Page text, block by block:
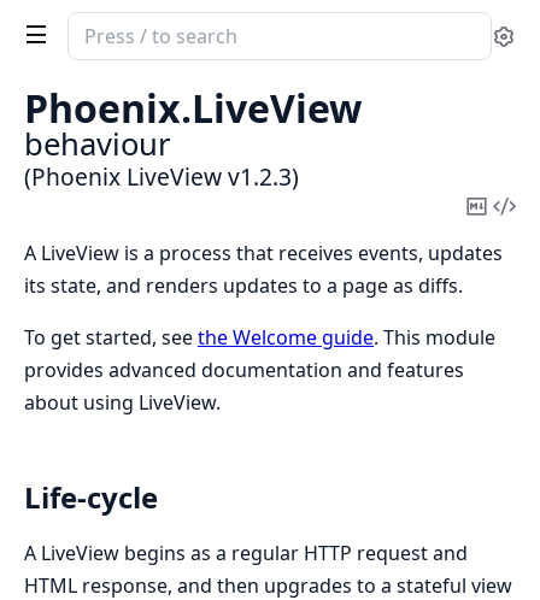
Search
documentation
Phoenix
LiveView
Phoenix.LiveView
behaviour
(Phoenix LiveView v1.2.3)
Copy
A LiveView is a process that receives events, updates
its state, and renders updates to a page as diffs.
To get started, seethe Welcome guide. This module
provides advanced documentation and features
about using LiveView.
Life-cycle
A LiveView begins as a regular HTTP request and
HTML response, and then upgrades to a stateful view